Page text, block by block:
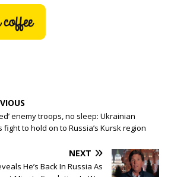
enemy troops, no sleep: Ukrainian
fight to hold on to Russia’s Kursk region
NEXT
He’s Back In Russia As